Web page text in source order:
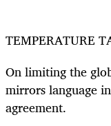
TEMPERATURE
On limiting the
mirrors language
agreement.